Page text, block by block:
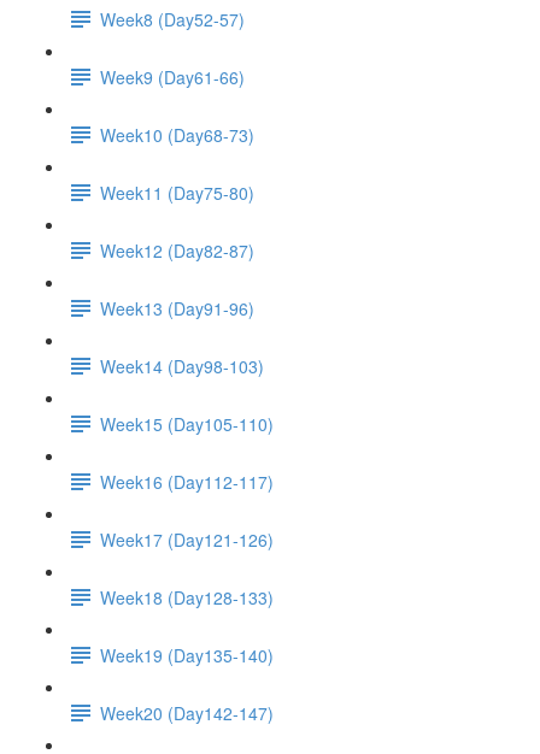
Week8 (Day52-57)
Week9 (Day61-66)
Week10 (Day68-73)
Week11 (Day75-80)
Week12 (Day82-87)
Week13 (Day91-96)
Week14 (Day98-103)
Week15 (Day105-110)
Week16 (Day112-117)
Week17 (Day121-126)
Week18 (Day128-133)
Week19 (Day135-140)
Week20 (Day142-147)